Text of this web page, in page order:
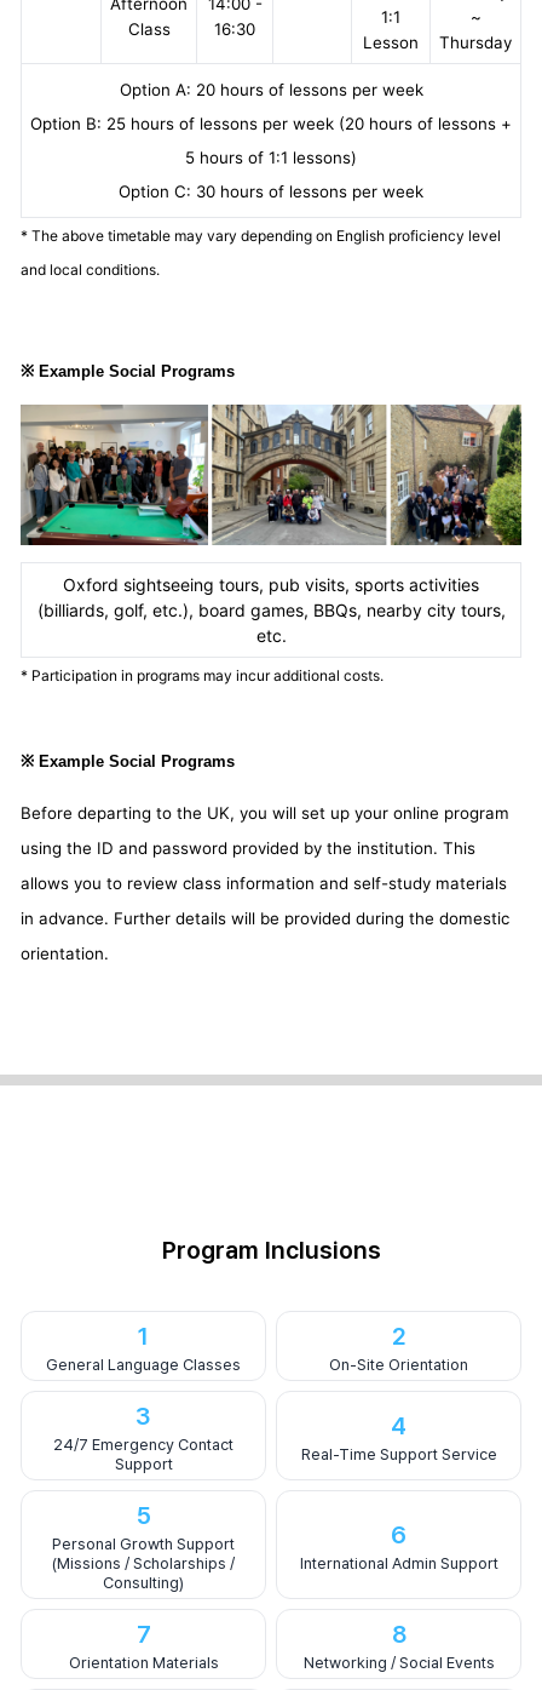
Class
16:30
1:1
Lesson
~
Thursday
Option A: 20 hours of lessons per week
Option B: 25 hours of lessons per week (20 hours of lessons +
5 hours of 1:1 lessons)
Option C: 30 hours of lessons per week
* The above timetable may vary depending on English proficiency level
and local conditions.
※ Example Social Programs
Oxford sightseeing tours, pub visits, sports activities
(billiards, golf, etc.), board games, BBQs, nearby city tours,
etc.
* Participation in programs may incur additional costs.
※ Example Social Programs
Before departing to the UK, you will set up your online program
using the ID and password provided by the institution. This
allows you to review class information and self-study materials
in advance. Further details will be provided during the domestic
orientation.
Program Inclusions
1
General Language Classes
2
On-Site Orientation
3
24/7 Emergency Contact
Support
4
Real-Time Support Service
5
Personal Growth Support
(Missions / Scholarships /
Consulting)
6
International Admin Support
7
Orientation Materials
8
Networking / Social Events